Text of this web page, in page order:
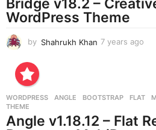
WordPress Theme
by Shahrukh Khan 7 years ago
s
g
WORDPRESS ANGLE ,BOOTSTRAP ,FLAT ,
THEME
Angle v1.18.12 – Flat